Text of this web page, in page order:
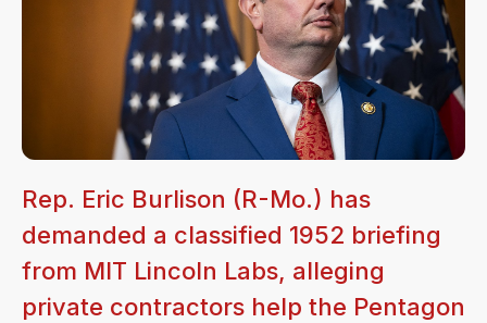
Rep. Eric Burlison (R-Mo.) has
demanded a classified 1952 briefing
from MIT Lincoln Labs, alleging
private contractors help the Pentagon